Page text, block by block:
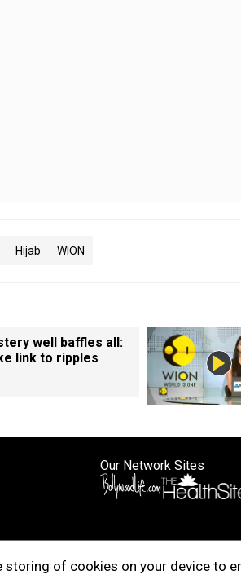
of cookies on your device to
Hijab WION
well baffles all:
link to ripples
Our Network Sites